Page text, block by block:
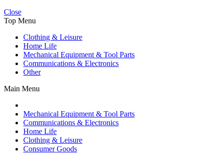
Close
Top Menu
Clothing & Leisure
Home Life
Mechanical Equipment & Tool Parts
Communications & Electronics
Other
Main Menu
Mechanical Equipment & Tool Parts
Communications & Electronics
Home Life
Clothing & Leisure
Consumer Goods